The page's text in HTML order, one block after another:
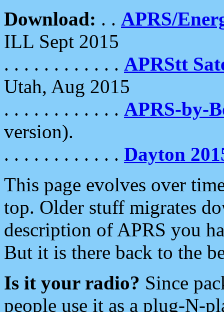
Download: . . APRS/
ILL Sept 2015
. . . . . . . . . . . . APRStt
Utah, Aug 2015
. . . . . . . . . . . . APRS-by-
version).
. . . . . . . . . . . . Dayton
This page evolves over
top. Older stuff migrates
description of APRS you
But it is there back to the
Is it your radio? Since
people use it as a plug-N-